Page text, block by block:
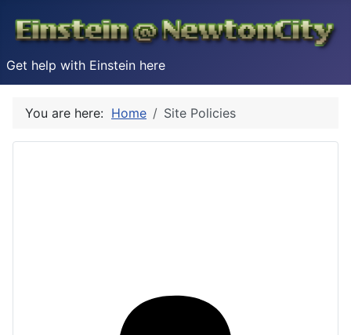
Get help with Einstein here
You are here: Home Site Policies